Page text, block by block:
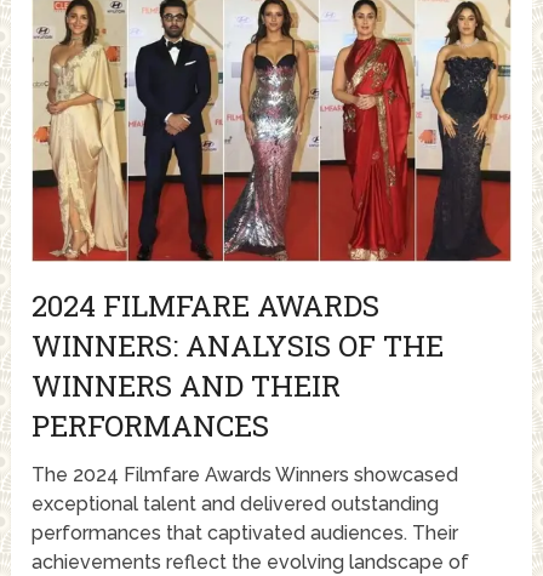
2024 FILMFARE AWARDS
WINNERS: ANALYSIS OF THE
WINNERS AND THEIR
PERFORMANCES
The 2024 Filmfare Awards Winners showcased
exceptional talent and delivered outstanding
performances that captivated audiences. Their
achievements reflect the evolving landscape of